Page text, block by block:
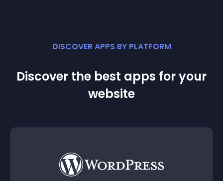
DISCOVER APPS BY PLATFORM
Discover the best apps for your
website